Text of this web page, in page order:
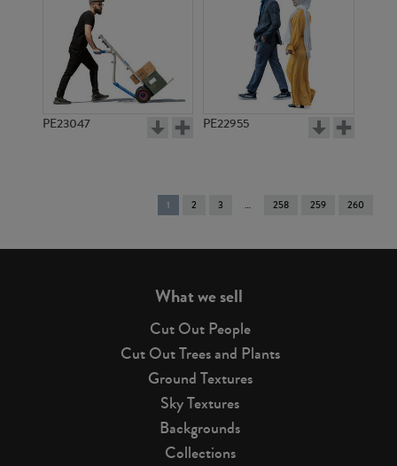
PE23047 PE22955
You're
on
1 2 3 258 259 260
What we sell
Cut Out People
Cut Out Trees and Plants
Ground Textures
Sky Textures
Backgrounds
Collections